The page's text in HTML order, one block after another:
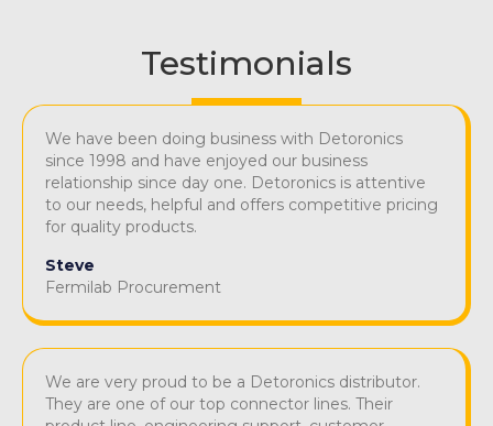
Testimonials
We have been doing business with Detoronics
since 1998 and have enjoyed our business
relationship since day one. Detoronics is attentive
to our needs, helpful and offers competitive pricing
for quality products.
Steve
Fermilab Procurement
We are very proud to be a Detoronics distributor.
They are one of our top connector lines. Their